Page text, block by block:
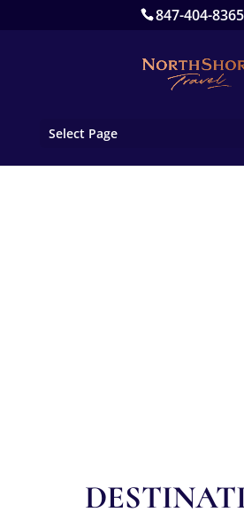
847-404-8365
Select Page